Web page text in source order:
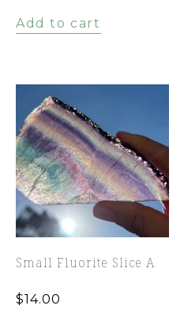
Add to cart
Small Fluorite Slice A
$14.00